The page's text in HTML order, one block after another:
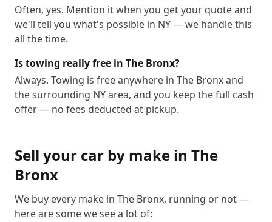
Often, yes. Mention it when you get your quote and
we'll tell you what's possible in NY — we handle this
all the time.
Is towing really free in The Bronx?
Always. Towing is free anywhere in The Bronx and
the surrounding NY area, and you keep the full cash
offer — no fees deducted at pickup.
Sell your car by make in The
Bronx
We buy every make in The Bronx, running or not —
here are some we see a lot of: